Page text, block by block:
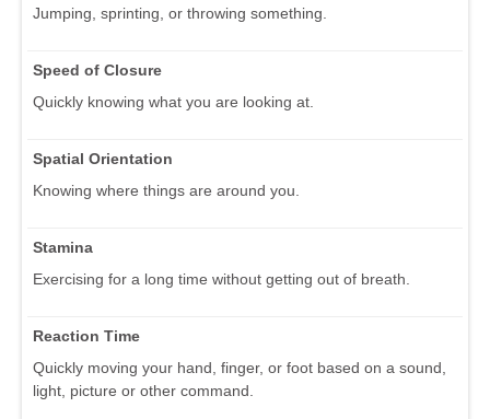
Jumping, sprinting, or throwing something.
Speed of Closure
Quickly knowing what you are looking at.
Spatial Orientation
Knowing where things are around you.
Stamina
Exercising for a long time without getting out of breath.
Reaction Time
Quickly moving your hand, finger, or foot based on a sound,
light, picture or other command.